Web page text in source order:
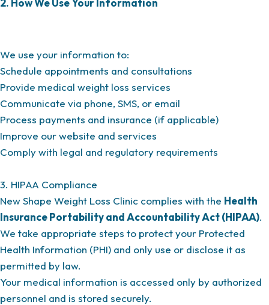
2. How We Use Your Information
We use your information to:
Schedule appointments and consultations
Provide medical weight loss services
Communicate via phone, SMS, or email
Process payments and insurance (if applicable)
Improve our website and services
Comply with legal and regulatory requirements
3. HIPAA Compliance
New Shape Weight Loss Clinic complies with the Health
Insurance Portability and Accountability Act (HIPAA).
We take appropriate steps to protect your Protected
Health Information (PHI) and only use or disclose it as
permitted by law.
Your medical information is accessed only by authorized
personnel and is stored securely.